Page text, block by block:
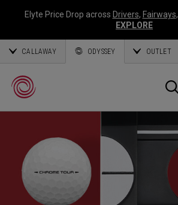
Elyte Price Drop across Drivers, Fairways,
EXPLORE
CALLAWAY ODYSSEY OUTLET
Callaway
Golf